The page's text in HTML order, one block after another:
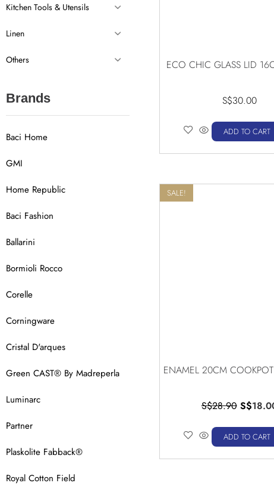
Kitchen Tools & Utensils
Linen
Others
Brands
Baci Home
GMI
Home Republic
Baci Fashion
Ballarini
Bormioli Rocco
Corelle
Corningware
Cristal D'arques
Green CAST® By Madreperla
Luminarc
Partner
Plaskolite Fabback®
Royal Cotton Field
ECO CHIC GLASS LID
S$30.00
ADD TO CART
SALE!
ENAMEL 20CM
S$28.90 S$
ADD TO CART